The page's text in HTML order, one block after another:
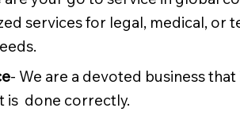
services for legal, medical, or
- We are a devoted business
is done correctly.